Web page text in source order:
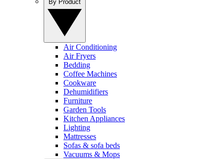
Air Conditioning
Air Fryers
Bedding
Coffee Machines
Cookware
Dehumidifiers
Furniture
Garden Tools
Kitchen Appliances
Lighting
Mattresses
Sofas & sofa beds
Vacuums & Mops